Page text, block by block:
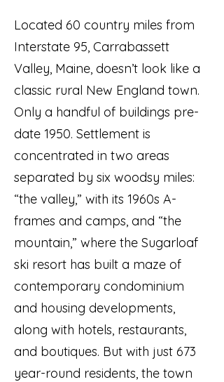
Located 60 country miles from
Interstate 95, Carrabassett
Valley, Maine, doesn’t look like a
classic rural New England town.
Only a handful of buildings pre-
date 1950. Settlement is
concentrated in two areas
separated by six woodsy miles:
“the valley,” with its 1960s A-
frames and camps, and “the
mountain,” where the Sugarloaf
ski resort has built a maze of
contemporary condominium
and housing developments,
along with hotels, restaurants,
and boutiques. But with just 673
year-round residents, the town